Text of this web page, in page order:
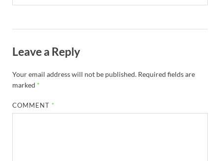
Leave a Reply
Your email address will not be published. Required fields are
marked *
COMMENT *